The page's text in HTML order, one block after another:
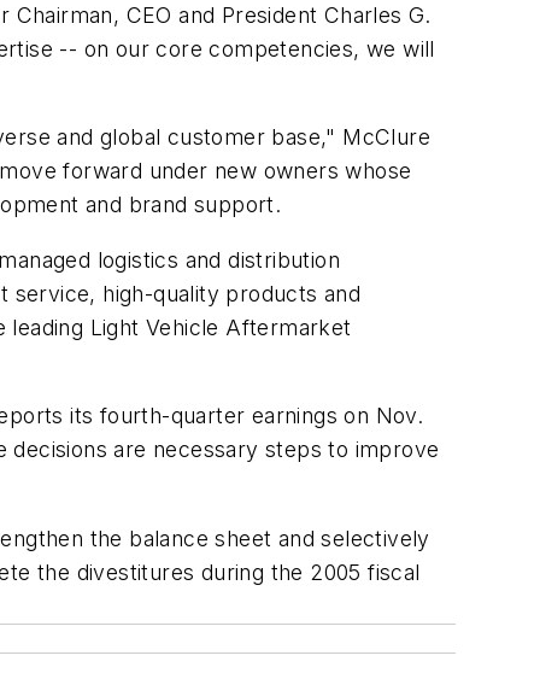
CEO and President Charles G.
-- on our core competencies, we will
and global customer base," McClure
forward under new owners whose
and brand support.
logistics and distribution
service, high-quality products and
Light Vehicle Aftermarket
its fourth-quarter earnings on Nov.
decisions are necessary steps to improve
the balance sheet and selectively
the divestitures during the 2005 fiscal